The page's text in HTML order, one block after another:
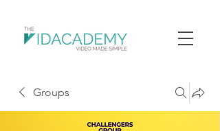
Groups